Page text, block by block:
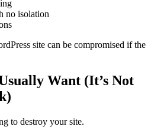
no isolation
site can be compromised if the
Want (It’s Not
to destroy your site.